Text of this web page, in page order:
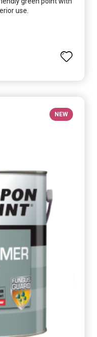
use.
NEW